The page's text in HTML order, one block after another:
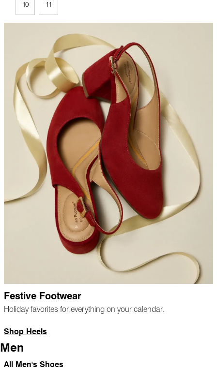
10 11
Festive Footwear
Holiday favorites for everything on your calendar.
Shop Heels
Men
All Men's Shoes